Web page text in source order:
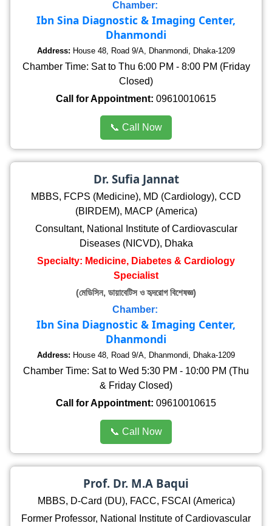
Chamber:
Ibn Sina Diagnostic & Imaging Center,
Dhanmondi
Address: House 48, Road 9/A, Dhanmondi, Dhaka-1209
Chamber Time: Sat to Thu 6:00 PM - 8:00 PM (Friday
Closed)
Call for Appointment: 09610010615
📞 Call Now
Dr. Sufia Jannat
MBBS, FCPS (Medicine), MD (Cardiology), CCD
(BIRDEM), MACP (America)
Consultant, National Institute of Cardiovascular
Diseases (NICVD), Dhaka
Specialty: Medicine, Diabetes & Cardiology
Specialist
(মেডিসিন, ডায়াবেটিস ও হৃদরোগ বিশেষজ্ঞ)
Chamber:
Ibn Sina Diagnostic & Imaging Center,
Dhanmondi
Address: House 48, Road 9/A, Dhanmondi, Dhaka-1209
Chamber Time: Sat to Wed 5:30 PM - 10:00 PM (Thu
& Friday Closed)
Call for Appointment: 09610010615
📞 Call Now
Prof. Dr. M.A Baqui
MBBS, D-Card (DU), FACC, FSCAI (America)
Former Professor, National Institute of Cardiovascular